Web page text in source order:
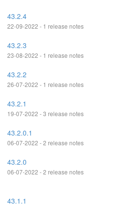
43.2.4
22-09-2022 - 1 release notes
43.2.3
23-08-2022 - 1 release notes
43.2.2
26-07-2022 - 1 release notes
43.2.1
19-07-2022 - 3 release notes
43.2.0.1
06-07-2022 - 2 release notes
43.2.0
06-07-2022 - 2 release notes
43.1.1